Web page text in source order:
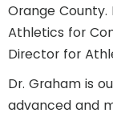
Orange
Athletics for
Director for
Dr. Graham is
advanced and